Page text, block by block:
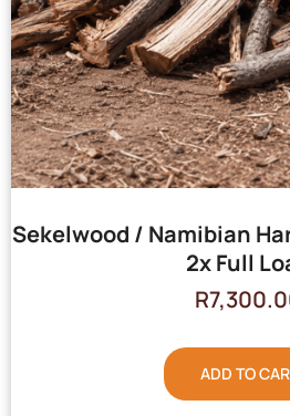
Sekelwood / Namibian
2x Full
R
ADD TO